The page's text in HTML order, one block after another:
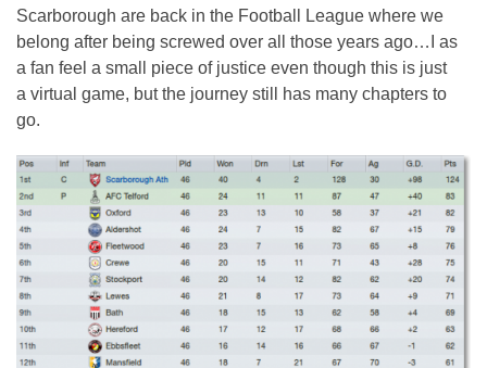
Scarborough are back in the Football League where we
belong after being screwed over all those years ago…I as
a fan feel a small piece of justice even though this is just
a virtual game, but the journey still has many chapters to
go.